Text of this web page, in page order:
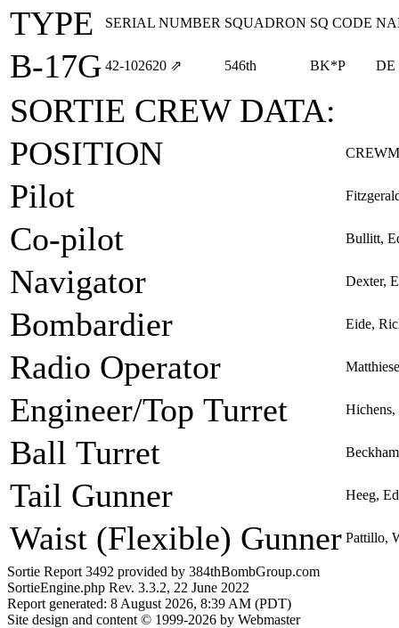
TYPE
SERIAL NUMBER SQUADRON SQ CODE
B-17G 42‑102620 ⇗ 546th BK*P DE
SORTIE CREW DATA:
POSITION
Pilot
Co-pilot Bullitt,
Navigator Dexter,
Bombardier Eide,
Radio Operator
Engineer/Top Turret
Ball Turret
Tail Gunner Heeg,
Waist (Flexible) Gunner Pattillo,
Sortie Report 3492 provided by 384thBombGroup.com
SortieEngine.php Rev. 3.3.2, 22 June 2022
Report generated: 8 August 2026, 8:39 AM (PDT)
Site design and content © 1999-2026 by Webmaster